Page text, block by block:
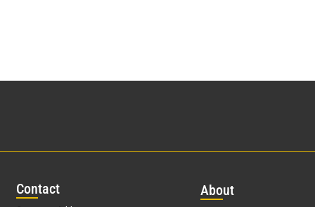
Contact About